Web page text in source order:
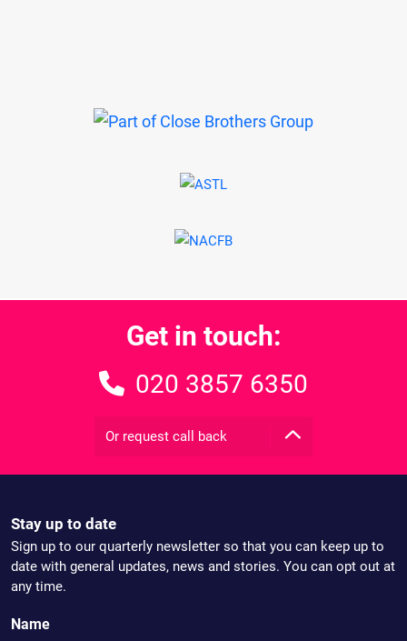
Get in touch:
020 3857 6350
Or request call back
Stay up to date
Sign up to our quarterly newsletter so that you can keep up to
date with general updates, news and stories. You can opt out at
any time.
Name